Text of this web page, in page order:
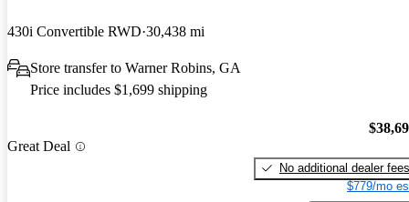
430i Convertible RWD 30,438 mi
Store transfer to Warner Robins, GA
Price includes $1,699 shipping
Great Deal
No additional dealer fees
$779/mo